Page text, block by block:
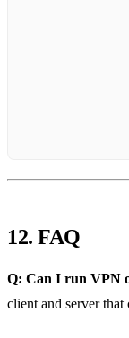
12. FAQ
Q: Can I run VPN
client and server